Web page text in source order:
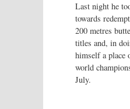
Last night he
towards
200 metres
titles and, in
himself a place
world
July.